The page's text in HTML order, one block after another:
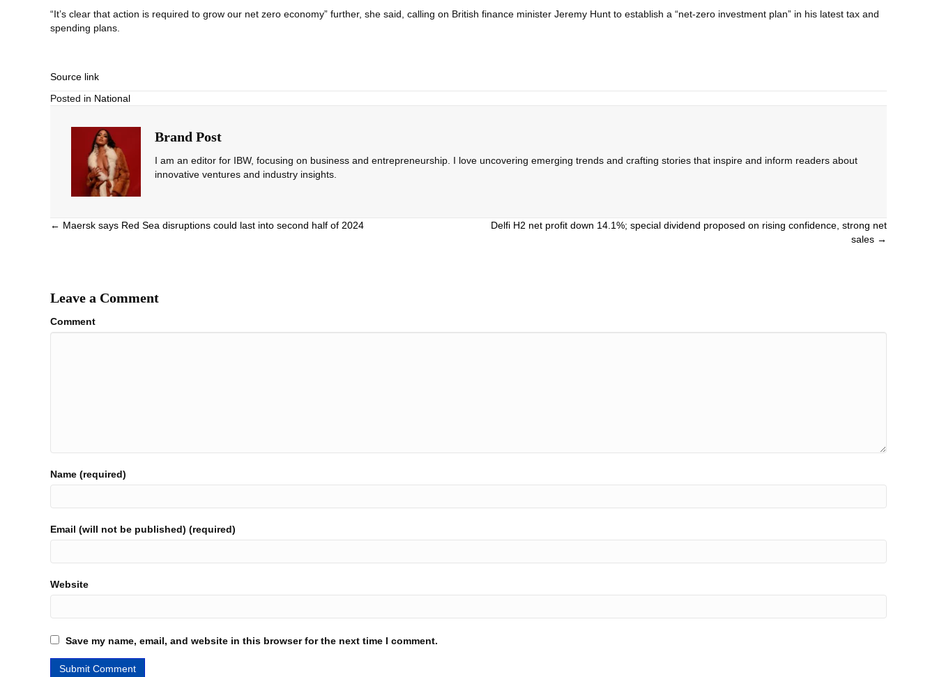
“It’s clear that action is required to grow our net zero economy” further, she said, calling on British finance minister Jeremy Hunt to establish a “net-zero investment plan” in his latest tax and
spending plans.
Source link
Posted in National
Brand Post
I am an editor for IBW, focusing on business and entrepreneurship. I love uncovering emerging trends and crafting stories that inspire and inform readers about
innovative ventures and industry insights.
Posts
← Maersk says Red Sea disruptions could last into second half of 2024
Delfi H2 net profit down 14.1%; special dividend proposed on rising confidence, strong net
sales →
Leave a Comment
Comment
Name (required)
Email (will not be published) (required)
Website
Save my name, email, and website in this browser for the next time I comment.